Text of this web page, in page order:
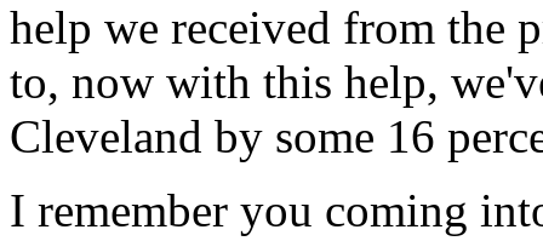
help we received from the
to, now with this help,
Cleveland by some 16
I remember you coming